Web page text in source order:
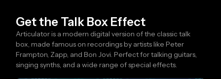
Get the Talk Box Effect
Articulator is a modern digital version of the classic talk
box, made famous on recordings by artists like Peter
Frampton, Zapp, and Bon Jovi. Perfect for talking guitars,
singing synths, and a wide range of special effects.